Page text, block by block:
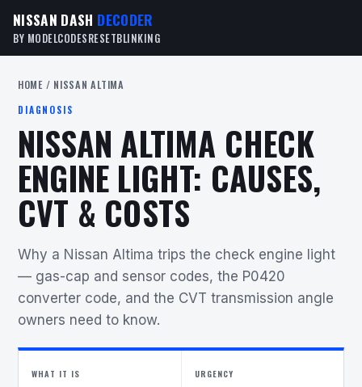
NISSAN DASH DECODER
BY MODELCODESRESETBLINKING
HOME / NISSAN ALTIMA
DIAGNOSIS
NISSAN ALTIMA CHECK
ENGINE LIGHT: CAUSES,
CVT & COSTS
Why a Nissan Altima trips the check engine light
— gas-cap and sensor codes, the P0420
converter code, and the CVT transmission angle
owners need to know.
WHAT IT IS URGENCY